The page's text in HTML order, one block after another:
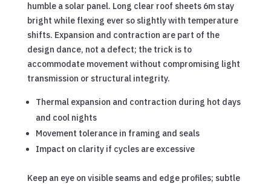
humble a solar panel. Long clear roof sheets 6m stay
bright while flexing ever so slightly with temperature
shifts. Expansion and contraction are part of the
design dance, not a defect; the trick is to
accommodate movement without compromising light
transmission or structural integrity.
Thermal expansion and contraction during hot days
and cool nights
Movement tolerance in framing and seals
Impact on clarity if cycles are excessive
Keep an eye on visible seams and edge profiles; subtle